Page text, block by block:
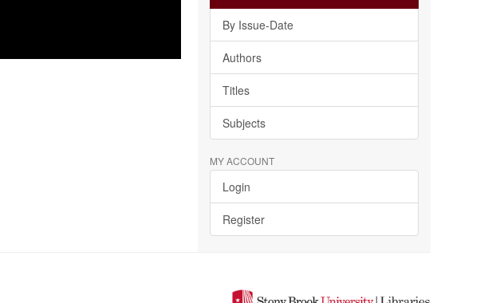
By Issue-Date
Authors
Titles
Subjects
MY ACCOUNT
Login
Register